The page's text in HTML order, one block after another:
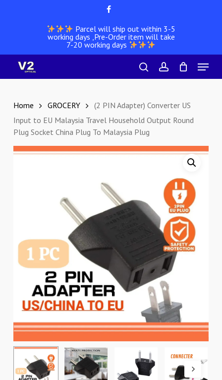
facebook
Parcel will ship out within 3-5
working days ,Pre-Order item will take
7-20 working days
searchaccount
Menu
Home GROCERY
(2 PIN Adapter) Converter US
Input to EU Malaysia Travel Household Output Round
Plug Socket China Plug To Malaysia Plug